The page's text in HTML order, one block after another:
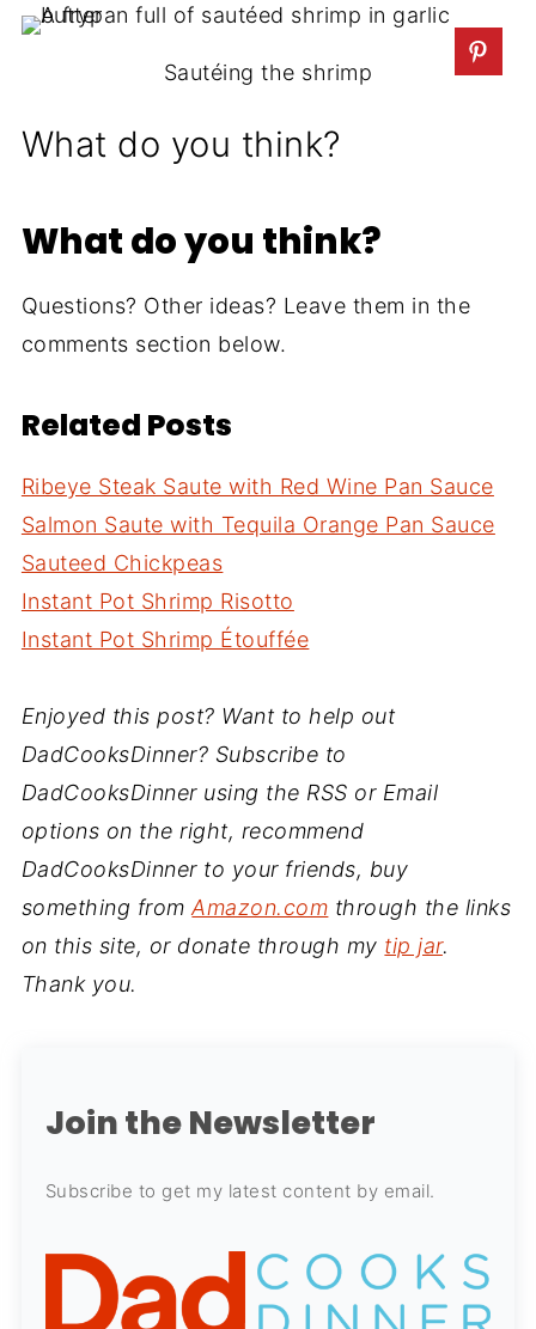
Sautéing the shrimp
What do you think?
What do you think?
Questions? Other ideas? Leave them in the
comments section below.
Related Posts
Ribeye Steak Saute with Red Wine Pan Sauce
Salmon Saute with Tequila Orange Pan Sauce
Sauteed Chickpeas
Instant Pot Shrimp Risotto
Instant Pot Shrimp Étouffée
Enjoyed this post? Want to help out
DadCooksDinner? Subscribe to
DadCooksDinner using the RSS or Email
options on the right, recommend
DadCooksDinner to your friends, buy
something fromAmazon.com through the links
on this site, or donate through my tip jar.
Thank you.
Join the Newsletter
Subscribe to get my latest content by email.